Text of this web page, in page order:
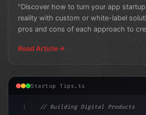
"Discover how to turn your app
reality with custom or white-label
pros and cons of each approach to
Read Article
Startup Tips.ts
1
// Building Digital Products